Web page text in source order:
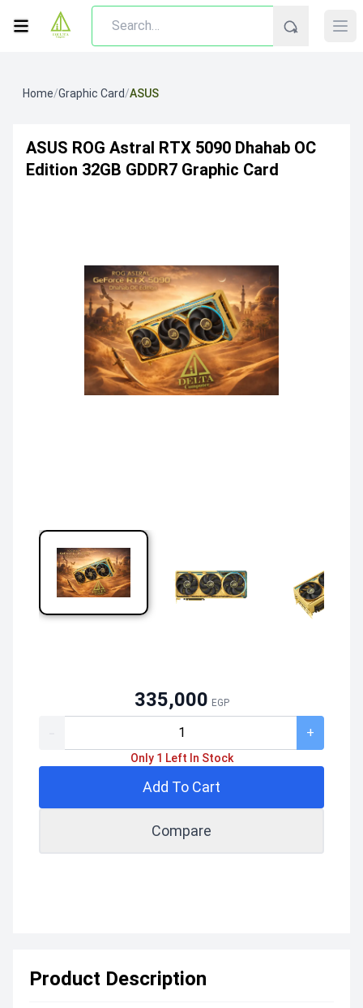
Home/Graphic Card/ASUS
ASUS ROG Astral RTX 5090 Dhahab OC
Edition 32GB GDDR7 Graphic Card
335,000 EGP
+
Only 1 Left In Stock
Add To Cart
Compare
Product Description